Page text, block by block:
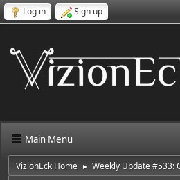
Log in Sign up
Main Menu
VizionEck Home ► Weekly Update #533: